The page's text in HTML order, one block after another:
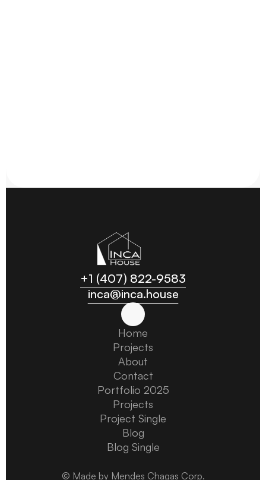
+1 (407) 822-9583
inca@inca.house
Home
Home
Projects
Projects
About
About
Contact
Contact
Portfolio 2025
Portfolio 2025
Projects
Projects
Project Single
Project Single
Blog
Blog
Blog Single
© Made by Mendes Chagas Corp.